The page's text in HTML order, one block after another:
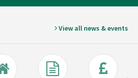
View all news & events